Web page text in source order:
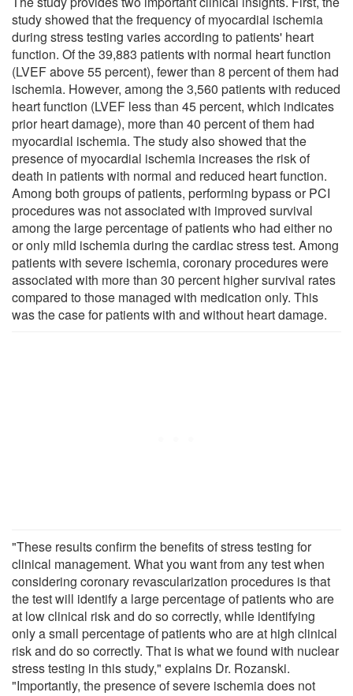
study showed that the frequency of myocardial ischemia
during stress testing varies according to patients' heart
function. Of the 39,883 patients with normal heart function
(LVEF above 55 percent), fewer than 8 percent of them had
ischemia. However, among the 3,560 patients with reduced
heart function (LVEF less than 45 percent, which indicates
prior heart damage), more than 40 percent of them had
myocardial ischemia. The study also showed that the
presence of myocardial ischemia increases the risk of
death in patients with normal and reduced heart function.
Among both groups of patients, performing bypass or PCI
procedures was not associated with improved survival
among the large percentage of patients who had either no
or only mild ischemia during the cardiac stress test. Among
patients with severe ischemia, coronary procedures were
associated with more than 30 percent higher survival rates
compared to those managed with medication only. This
was the case for patients with and without heart damage.
"These results confirm the benefits of stress testing for
clinical management. What you want from any test when
considering coronary revascularization procedures is that
the test will identify a large percentage of patients who are
at low clinical risk and do so correctly, while identifying
only a small percentage of patients who are at high clinical
risk and do so correctly. That is what we found with nuclear
stress testing in this study," explains Dr. Rozanski.
"Importantly, the presence of severe ischemia does not